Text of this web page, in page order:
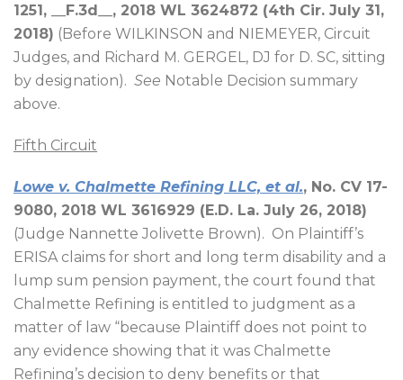
1251, __F.3d__, 2018 WL 3624872 (4th Cir. July 31,
2018) (Before WILKINSON and NIEMEYER, Circuit
Judges, and Richard M. GERGEL, DJ for D. SC, sitting
by designation). See Notable Decision summary
above.
Fifth Circuit
Lowe v. Chalmette Refining LLC, et al., No. CV 17-
9080, 2018 WL 3616929 (E.D. La. July 26, 2018)
(Judge Nannette Jolivette Brown). On Plaintiff’s
ERISA claims for short and long term disability and a
lump sum pension payment, the court found that
Chalmette Refining is entitled to judgment as a
matter of law “because Plaintiff does not point to
any evidence showing that it was Chalmette
Refining’s decision to deny benefits or that